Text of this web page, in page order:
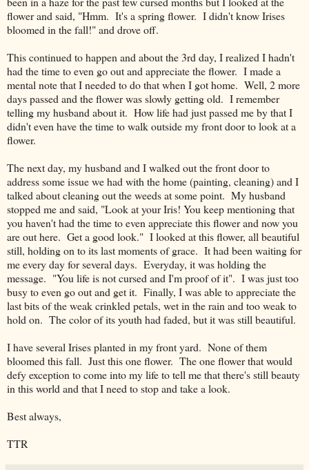
flower and said, "Hmm. It's a spring flower. I didn't know Irises
bloomed in the fall!" and drove off.
This continued to happen and about the 3rd day, I realized I hadn't
had the time to even go out and appreciate the flower. I made a
mental note that I needed to do that when I got home. Well, 2 more
days passed and the flower was slowly getting old. I remember
telling my husband about it. How life had just passed me by that I
didn't even have the time to walk outside my front door to look at a
flower.
The next day, my husband and I walked out the front door to
address some issue we had with the home (painting, cleaning) and I
talked about cleaning out the weeds at some point. My husband
stopped me and said, "Look at your Iris! You keep mentioning that
you haven't had the time to even appreciate this flower and now you
are out here. Get a good look." I looked at this flower, all beautiful
still, holding on to its last moments of grace. It had been waiting for
me every day for several days. Everyday, it was holding the
message. "You life is not cursed and I'm proof of it". I was just too
busy to even go out and get it. Finally, I was able to appreciate the
last bits of the weak crinkled petals, wet in the rain and too weak to
hold on. The color of its youth had faded, but it was still beautiful.
I have several Irises planted in my front yard. None of them
bloomed this fall. Just this one flower. The one flower that would
defy exception to come into my life to tell me that there's still beauty
in this world and that I need to stop and take a look.
Best always,
TTR